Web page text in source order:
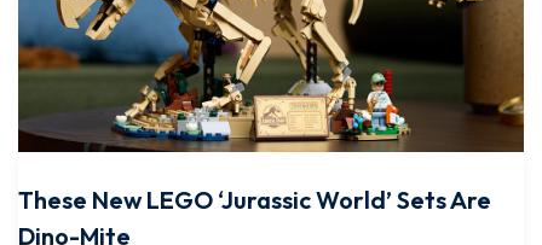
These New LEGO ‘Jurassic World’ Sets Are
Dino-Mite